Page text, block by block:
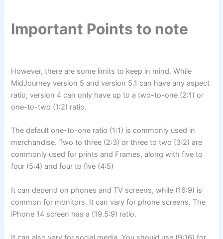
Important Points to note
However, there are some limits to keep in mind. While
MidJourney version 5 and version 5.1 can have any aspect
ratio, version 4 can only have up to a two-to-one (2:1) or
one-to-two (1:2) ratio.
The default one-to-one ratio (1:1) is commonly used in
merchandise. Two to three (2:3) or three to two (3:2) are
commonly used for prints and Frames, along with five to
four (5:4) and four to five (4:5)
It can depend on phones and TV screens, while (16:9) is
common for monitors. It can vary for phone screens. The
iPhone 14 screen has a (19.5:9) ratio.